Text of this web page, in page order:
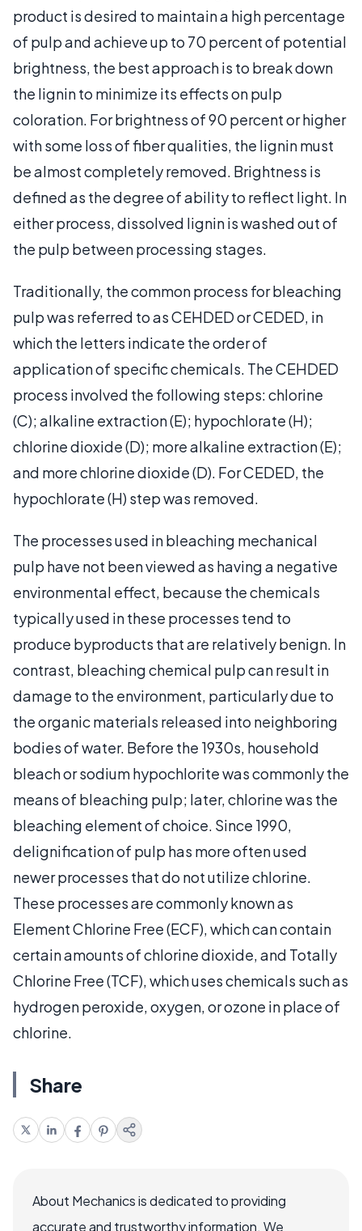
product is desired to maintain a high percentage
of pulp and achieve up to 70 percent of potential
brightness, the best approach is to break down
the lignin to minimize its effects on pulp
coloration. For brightness of 90 percent or higher
with some loss of fiber qualities, the lignin must
be almost completely removed. Brightness is
defined as the degree of ability to reflect light. In
either process, dissolved lignin is washed out of
the pulp between processing stages.
Traditionally, the common process for bleaching
pulp was referred to as CEHDED or CEDED, in
which the letters indicate the order of
application of specific chemicals. The CEHDED
process involved the following steps: chlorine
(C); alkaline extraction (E); hypochlorate (H);
chlorine dioxide (D); more alkaline extraction (E);
and more chlorine dioxide (D). For CEDED, the
hypochlorate (H) step was removed.
The processes used in bleaching mechanical
pulp have not been viewed as having a negative
environmental effect, because the chemicals
typically used in these processes tend to
produce byproducts that are relatively benign. In
contrast, bleaching chemical pulp can result in
damage to the environment, particularly due to
the organic materials released into neighboring
bodies of water. Before the 1930s, household
bleach or sodium hypochlorite was commonly the
means of bleaching pulp; later, chlorine was the
bleaching element of choice. Since 1990,
delignification of pulp has more often used
newer processes that do not utilize chlorine.
These processes are commonly known as
Element Chlorine Free (ECF), which can contain
certain amounts of chlorine dioxide, and Totally
Chlorine Free (TCF), which uses chemicals such as
hydrogen peroxide, oxygen, or ozone in place of
chlorine.
Share
About Mechanics is dedicated to providing
accurate and trustworthy information. We